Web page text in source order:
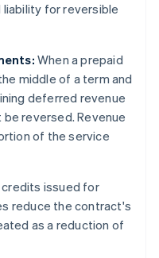
for reversible
When a prepaid
middle of a term and
deferred revenue
reversed. Revenue
of the service
credits issued for
reduce the contract's
as a reduction of